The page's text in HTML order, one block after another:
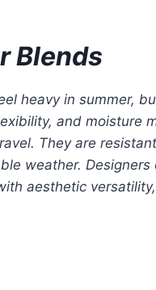
Blends
heavy in summer,
and moisture
They are
weather.
aesthetic